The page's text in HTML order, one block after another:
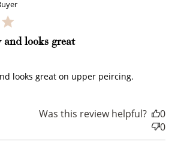
looks great
looks great on upper peircing.
Was this review helpful?
0
0
your points is easy! Just click Redeem my
and select an eligible reward.
200 POINTS